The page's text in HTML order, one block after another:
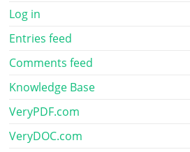
Log in
Entries feed
Comments feed
Knowledge Base
VeryPDF.com
VeryDOC.com